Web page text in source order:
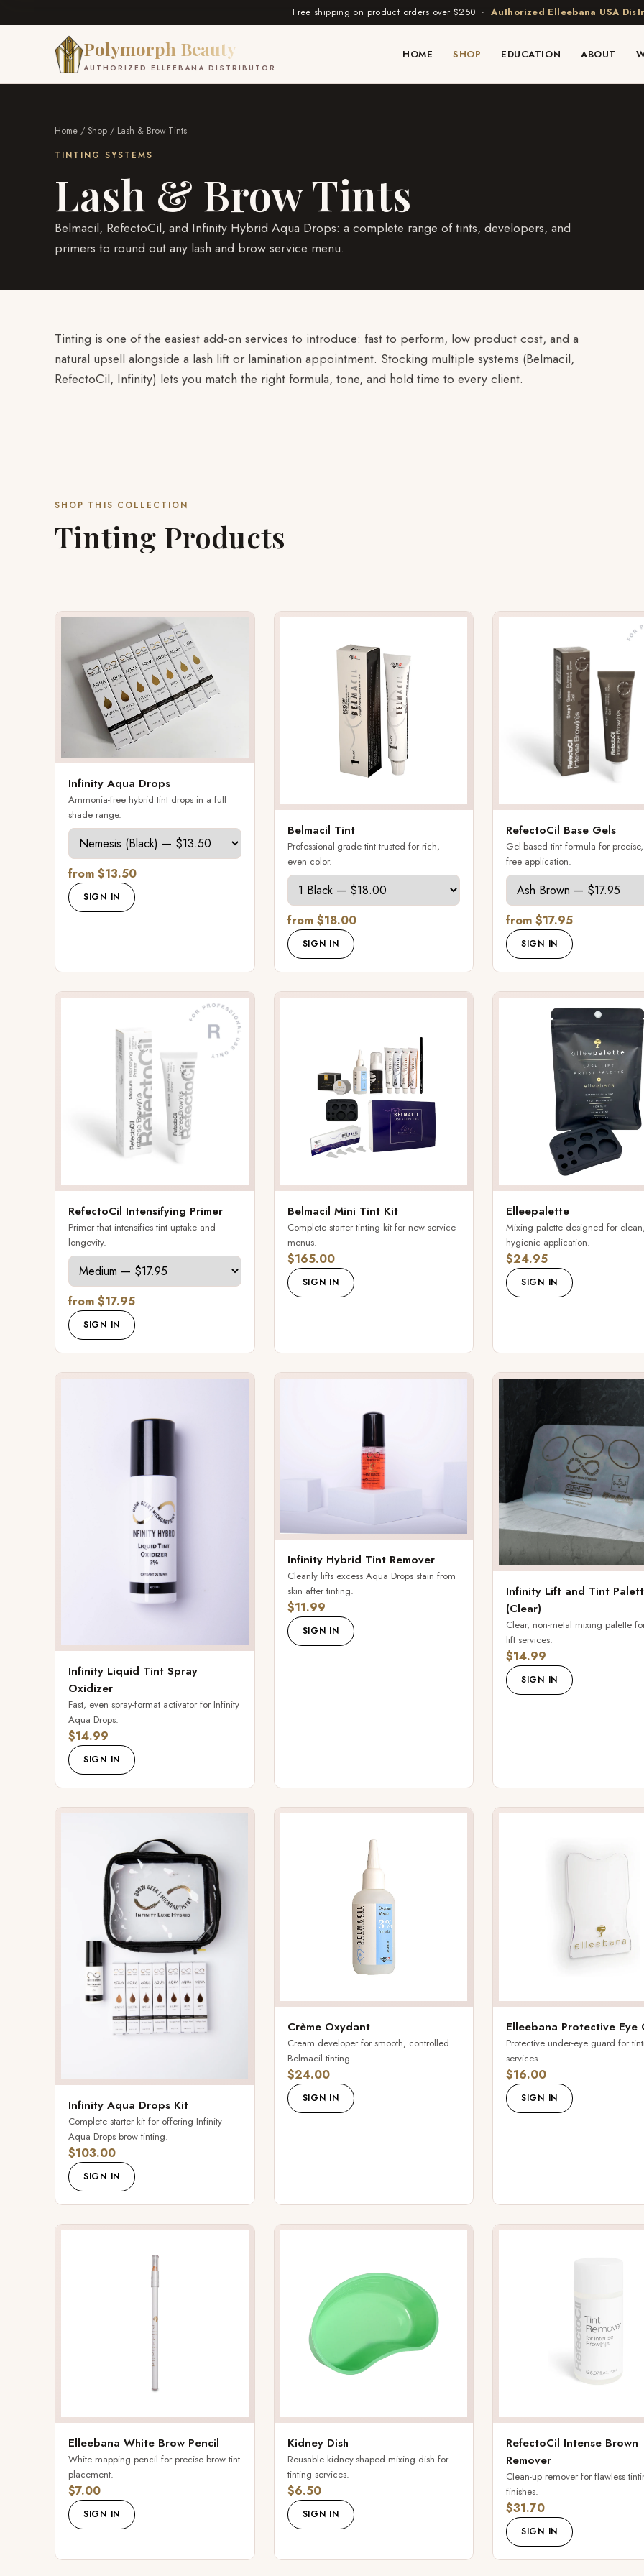
Free shipping on product orders over $250 ·Authorized Elleebana USA
Polymorph Beauty
AUTHORIZED ELLEEBANA DISTRIBUTOR
HOME SHOP EDUCATION ABOUT
Home / Shop / Lash & Brow Tints
TINTING SYSTEMS
Lash & Brow Tints
Belmacil, RefectoCil, and Infinity Hybrid Aqua Drops: a complete range of tints, developers, and
primers to round out any lash and brow service menu.
Tinting is one of the easiest add-on services to introduce: fast to perform, low product cost, and a
natural upsell alongside a lash lift or lamination appointment. Stocking multiple systems (Belmacil,
RefectoCil, Infinity) lets you match the right formula, tone, and hold time to every client.
SHOP THIS COLLECTION
Tinting Products
Infinity Aqua Drops
Ammonia-free hybrid tint drops in a full
shade range.
from $13.50
SIGN IN
Belmacil Tint
Professional-grade tint trusted for rich,
even color.
from $18.00
SIGN IN
RefectoCil Base Gels
Gel-based tint formula for
free application.
from $17.95
SIGN IN
RefectoCil Intensifying Primer
Primer that intensifies tint uptake and
longevity.
from $17.95
SIGN IN
Belmacil Mini Tint Kit
Complete starter tinting kit for new service
menus.
$165.00
SIGN IN
Elleepalette
Mixing palette designed for
hygienic application.
$24.95
SIGN IN
Infinity Liquid Tint Spray
Oxidizer
Fast, even spray-format activator for Infinity
Aqua Drops.
$14.99
SIGN IN
Infinity Hybrid Tint Remover
Cleanly lifts excess Aqua Drops stain from
skin after tinting.
$11.99
SIGN IN
Infinity Lift and Tint
(Clear)
Clear, non-metal mixing palette
lift services.
$14.99
SIGN IN
Infinity Aqua Drops Kit
Complete starter kit for offering Infinity
Aqua Drops brow tinting.
$103.00
SIGN IN
Crème Oxydant
Cream developer for smooth, controlled
Belmacil tinting.
$24.00
SIGN IN
Elleebana Protective Eye
Protective under-eye guard for
services.
$16.00
SIGN IN
Elleebana White Brow Pencil
White mapping pencil for precise brow tint
placement.
$7.00
SIGN IN
Kidney Dish
Reusable kidney-shaped mixing dish for
tinting services.
$6.50
SIGN IN
RefectoCil Intense Brown
Remover
Clean-up remover for flawless
finishes.
$31.70
SIGN IN